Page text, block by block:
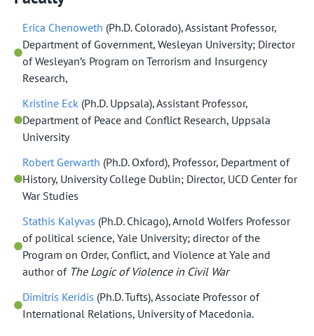
Erica Chenoweth (Ph.D. Colorado), Assistant Professor,
Department of Government, Wesleyan University; Director
of Wesleyan’s Program on Terrorism and Insurgency
Research,
Kristine Eck (Ph.D. Uppsala), Assistant Professor,
Department of Peace and Conflict Research, Uppsala
University
Robert Gerwarth (Ph.D. Oxford), Professor, Department of
History, University College Dublin; Director, UCD Center for
War Studies
Stathis Kalyvas (Ph.D. Chicago), Arnold Wolfers Professor
of political science, Yale University; director of the
Program on Order, Conflict, and Violence at Yale and
author of The Logic of Violence in Civil War
Dimitris Keridis (Ph.D. Tufts), Associate Professor of
International Relations, University of Macedonia.